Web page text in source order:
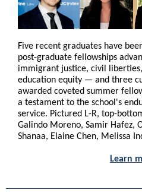
Five recent graduates have
post-graduate fellowships
immigrant justice, civil
education equity — and three
awarded coveted summer
a testament to the school's
service. Pictured L-R, top-
Galindo Moreno, Samir Hafez,
Shanaa, Elaine Chen, Melissa
Learn